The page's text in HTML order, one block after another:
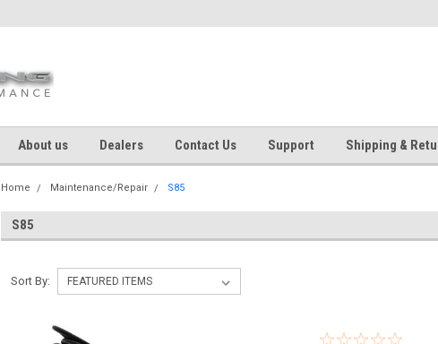
About us Dealers Contact Us Support Shipping &
Home Maintenance/Repair S85
S85
Sort By: